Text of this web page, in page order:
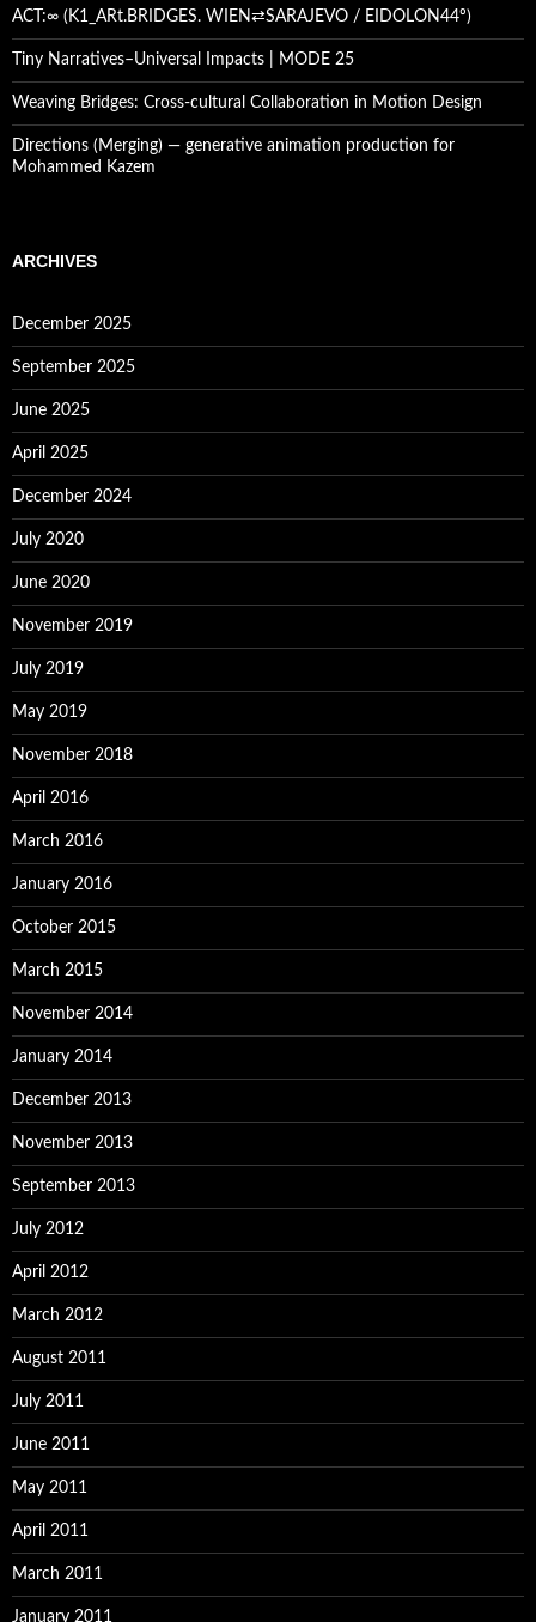
ACT:∞ (K1_ARt.BRIDGES. WIEN⇄SARAJEVO / EIDOLON44º)
Tiny Narratives–Universal Impacts | MODE 25
Weaving Bridges: Cross-cultural Collaboration in Motion Design
Directions (Merging) — generative animation production for
Mohammed Kazem
ARCHIVES
December 2025
September 2025
June 2025
April 2025
December 2024
July 2020
June 2020
November 2019
July 2019
May 2019
November 2018
April 2016
March 2016
January 2016
October 2015
March 2015
November 2014
January 2014
December 2013
November 2013
September 2013
July 2012
April 2012
March 2012
August 2011
July 2011
June 2011
May 2011
April 2011
March 2011
January 2011